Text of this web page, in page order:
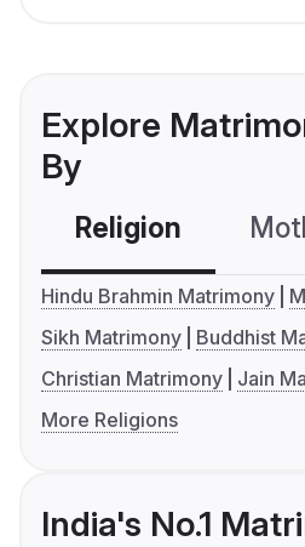
Explore
By
Religion
Hindu Brahmin Matrimony
Sikh Matrimony
Buddhist
Christian Matrimony
Jain
More Religions
India's No.1